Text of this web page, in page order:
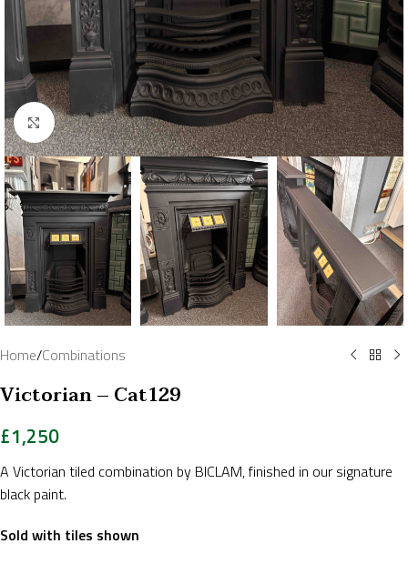
Click to enlarge
Home/Combinations
Victorian – Cat129
£1,250
A Victorian tiled combination by BICLAM, finished in our signature
black paint.
Sold with tiles shown